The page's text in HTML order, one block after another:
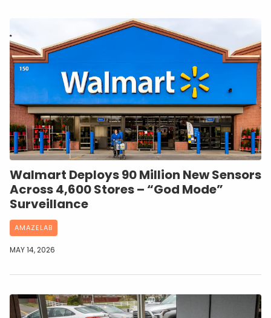
Walmart Deploys 90 Million New Sensors
Across 4,600 Stores – “God Mode”
Surveillance
AMAZELAB
MAY 14, 2026